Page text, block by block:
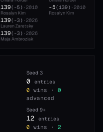
139( -5) ·2010
Rosalyn Kim
139( -3) ·2026
Lauren Zaretsky
139( -3) ·2026
Maja Ambroziak
-5(139) ·2010
Rosalyn Kim
Seed3
0 entries
0 wins ·
0
advanced
Seed9+
12 entries
0 wins ·
2